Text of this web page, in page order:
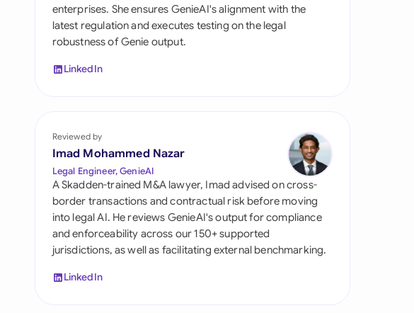
Saudi Arabia
Singapore
South Africa
Switzerland
Emirates
United Kingdom
United States
enterprises. She ensures GenieAI's alignment with the
latest regulation and executes testing on the legal
robustness of Genie output.
LinkedIn
Reviewed by
Imad Mohammed Nazar
Legal Engineer, GenieAI
A Skadden-trained M&A lawyer, Imad advised on cross-
border transactions and contractual risk before moving
into legal AI. He reviews GenieAI's output for compliance
and enforceability across our 150+ supported
jurisdictions, as well as facilitating external benchmarking.
LinkedIn